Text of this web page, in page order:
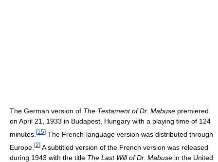
The German version of The Testament of Dr. Mabuse premiered
on April 21, 1933 in Budapest, Hungary with a playing time of 124
minutes. [15] The French-language version was distributed through
Europe. [2] A subtitled version of the French version was released
during 1943 with the title The Last Will of Dr. Mabuse in the United